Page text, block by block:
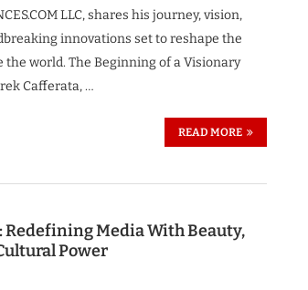
LLC, shares his journey, vision,
innovations set to reshape the
the world. The Beginning of a Visionary
Cafferata, …
READ MORE
Redefining Media With Beauty,
Power